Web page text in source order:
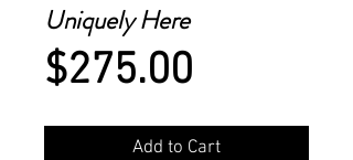
Uniquely Here
$275.00
Add to Cart